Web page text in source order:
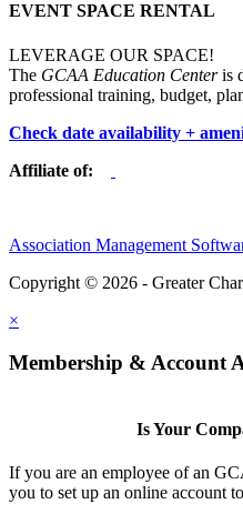
EVENT SPACE RENTAL
LEVERAGE OUR SPACE!
The GCAA Education Centeris
professional training, budget,
Check date availability +
Affiliate of:
Association Management
Copyright © 2026 - Greater
×
Membership & Account
Is Your
If you are an employee of an
you to set up an online account